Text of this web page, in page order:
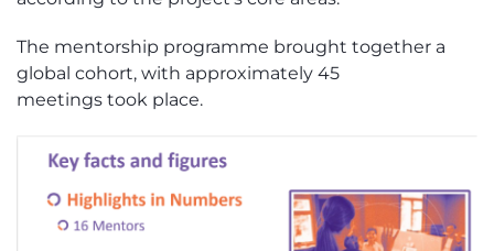
The mentorship programme brought together a
global cohort, with approximately 45
meetings took place.